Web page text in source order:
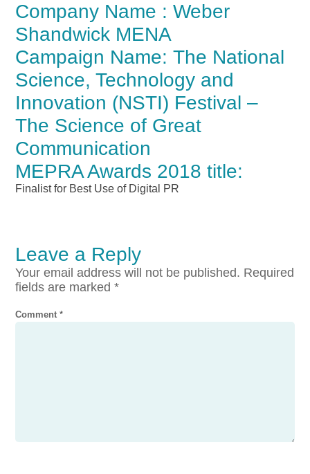
Company Name : Weber
Shandwick MENA
Campaign Name: The National
Science, Technology and
Innovation (NSTI) Festival –
The Science of Great
Communication
MEPRA Awards 2018 title:
Finalist for Best Use of Digital PR
Leave a Reply
Your email address will not be published. Required
fields are marked*
Comment*